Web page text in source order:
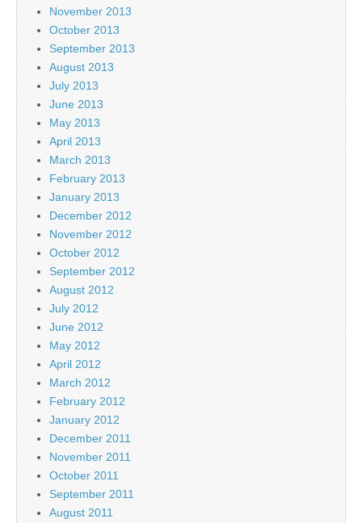
November 2013
October 2013
September 2013
August 2013
July 2013
June 2013
May 2013
April 2013
March 2013
February 2013
January 2013
December 2012
November 2012
October 2012
September 2012
August 2012
July 2012
June 2012
May 2012
April 2012
March 2012
February 2012
January 2012
December 2011
November 2011
October 2011
September 2011
August 2011